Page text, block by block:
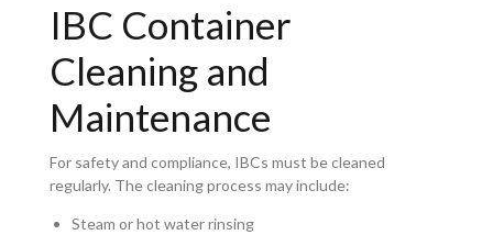
IBC Container
Cleaning and
Maintenance
For safety and compliance, IBCs must be cleaned
regularly. The cleaning process may include:
Steam or hot water rinsing